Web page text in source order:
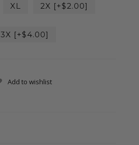
XL 2X [+$2.00]
3X [+$4.00]
Add to wishlist